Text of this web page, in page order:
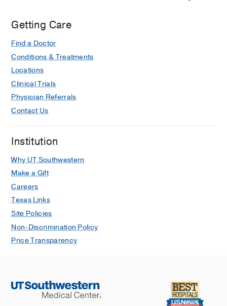
Getting Care
Find a Doctor
Conditions & Treatments
Locations
Clinical Trials
Physician Referrals
Contact Us
Institution
Why UT Southwestern
Make a Gift
Careers
Texas Links
Site Policies
Non-Discrimination Policy
Price Transparency